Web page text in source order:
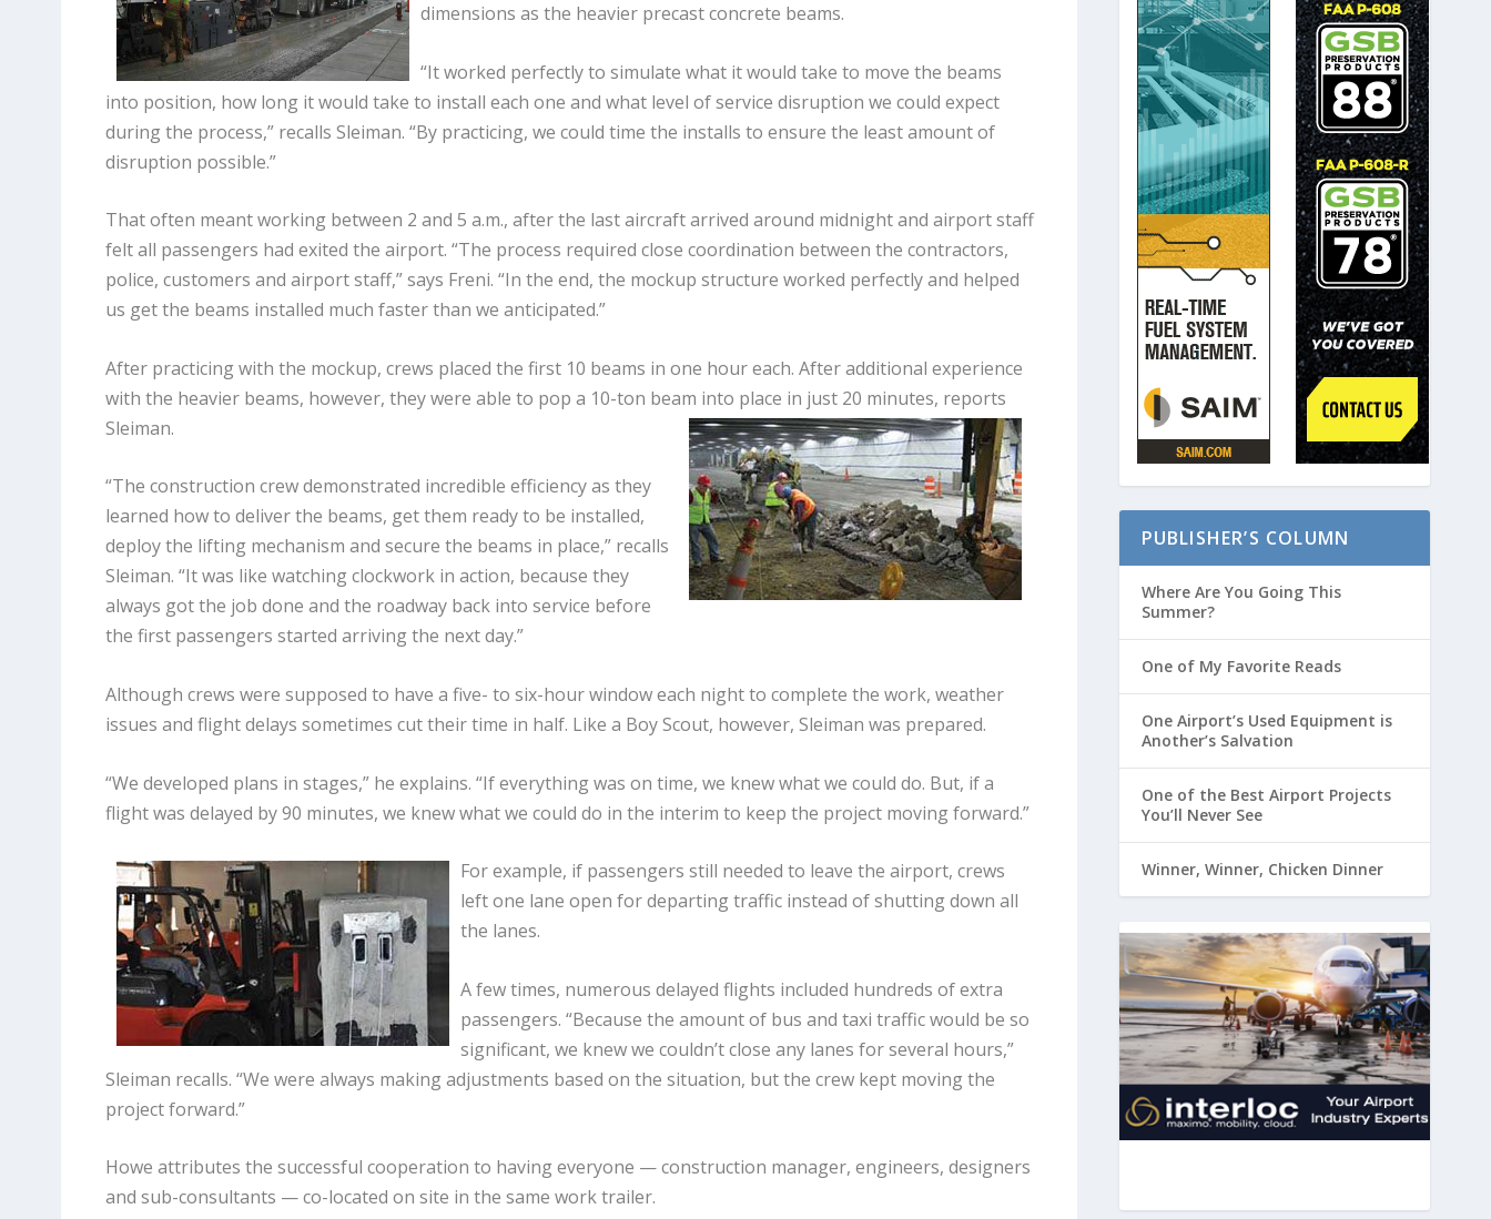
dimensions as the heavier precast concrete beams.
“It worked perfectly to simulate what it would take to move the beams
into position, how long it would take to install each one and what level of service disruption we could expect
during the process,” recalls Sleiman. “By practicing, we could time the installs to ensure the least amount of
disruption possible.”
That often meant working between 2 and 5 a.m., after the last aircraft arrived around midnight and airport staff
felt all passengers had exited the airport. “The process required close coordination between the contractors,
police, customers and airport staff,” says Freni. “In the end, the mockup structure worked perfectly and helped
us get the beams installed much faster than we anticipated.”
After practicing with the mockup, crews placed the first 10 beams in one hour each. After additional experience
with the heavier beams, however, they were able to pop a 10-ton beam into place in just 20 minutes, reports
Sleiman.
“The construction crew demonstrated incredible efficiency as they
learned how to deliver the beams, get them ready to be installed,
deploy the lifting mechanism and secure the beams in place,” recalls
Sleiman. “It was like watching clockwork in action, because they
always got the job done and the roadway back into service before
the first passengers started arriving the next day.”
Although crews were supposed to have a five- to six-hour window each night to complete the work, weather
issues and flight delays sometimes cut their time in half. Like a Boy Scout, however, Sleiman was prepared.
“We developed plans in stages,” he explains. “If everything was on time, we knew what we could do. But, if a
flight was delayed by 90 minutes, we knew what we could do in the interim to keep the project moving forward.”
For example, if passengers still needed to leave the airport, crews
left one lane open for departing traffic instead of shutting down all
the lanes.
A few times, numerous delayed flights included hundreds of extra
passengers. “Because the amount of bus and taxi traffic would be so
significant, we knew we couldn’t close any lanes for several hours,”
Sleiman recalls. “We were always making adjustments based on the situation, but the crew kept moving the
project forward.”
Howe attributes the successful cooperation to having everyone — construction manager, engineers, designers
and sub-consultants — co-located on site in the same work trailer.
PUBLISHER’S COLUMN
Where Are You Going This
Summer?
One of My Favorite Reads
One Airport’s Used Equipment is
Another’s Salvation
One of the Best Airport Projects
You’ll Never See
Winner, Winner, Chicken Dinner